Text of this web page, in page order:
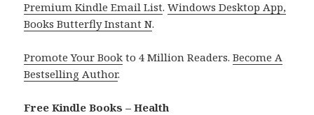
Premium Kindle Email List.Windows Desktop App,
Books Butterfly Instant N.
Promote Your Book to 4 Million Readers.Become A
Bestselling Author.
Free Kindle Books – Health